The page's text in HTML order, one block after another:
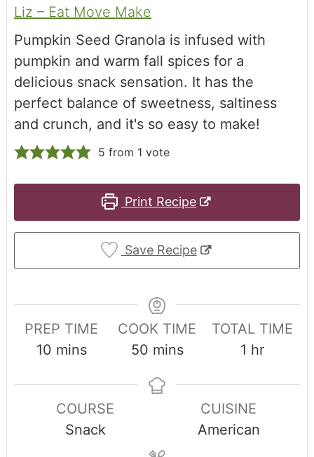
Liz – Eat Move Make
Pumpkin Seed Granola is infused with
pumpkin and warm fall spices for a
delicious snack sensation. It has the
perfect balance of sweetness, saltiness
and crunch, and it's so easy to make!
5 from 1 vote
Print Recipe
Save Recipe
PREP TIME
10 mins
COOK TIME
50 mins
TOTAL TIME
1 hr
COURSE
Snack
CUISINE
American